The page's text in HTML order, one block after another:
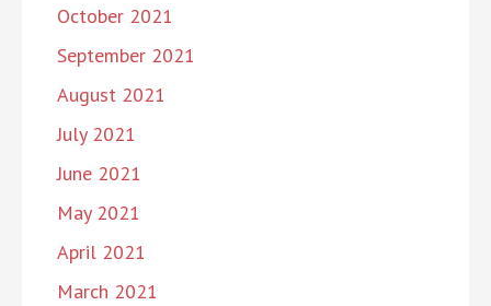
October 2021
September 2021
August 2021
July 2021
June 2021
May 2021
April 2021
March 2021